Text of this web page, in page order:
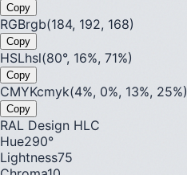
Copy
RGBrgb(184, 192, 168)
Copy
HSLhsl(80°, 16%, 71%)
Copy
CMYKcmyk(4%, 0%, 13%, 25%)
Copy
RAL Design HLC
Hue290°
Lightness75